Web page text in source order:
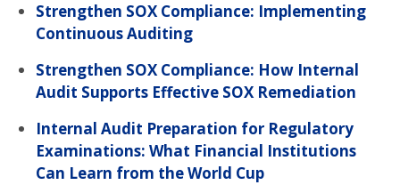
Strengthen SOX Compliance: Implementing
Continuous Auditing
Strengthen SOX Compliance: How Internal
Audit Supports Effective SOX Remediation
Internal Audit Preparation for Regulatory
Examinations: What Financial Institutions
Can Learn from the World Cup